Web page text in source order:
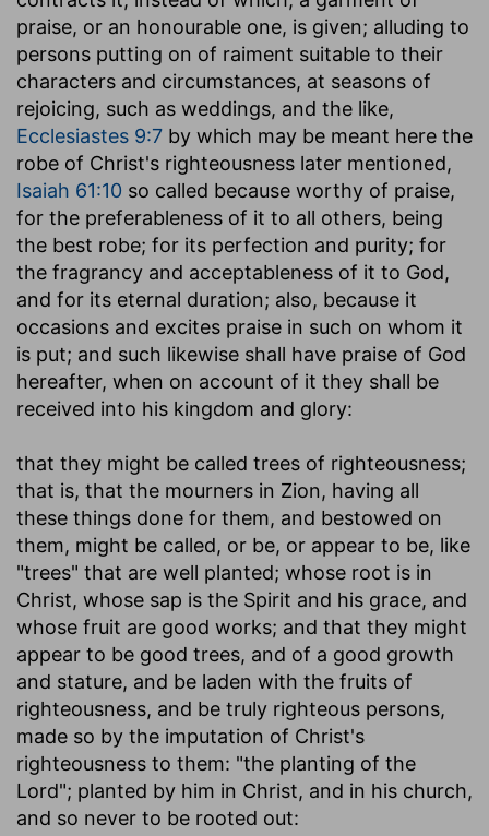
praise, or an honourable one, is given; alluding to
persons putting on of raiment suitable to their
characters and circumstances, at seasons of
rejoicing, such as weddings, and the like,
Ecclesiastes 9:7 by which may be meant here the
robe of Christ's righteousness later mentioned,
Isaiah 61:10 so called because worthy of praise,
for the preferableness of it to all others, being
the best robe; for its perfection and purity; for
the fragrancy and acceptableness of it to God,
and for its eternal duration; also, because it
occasions and excites praise in such on whom it
is put; and such likewise shall have praise of God
hereafter, when on account of it they shall be
received into his kingdom and glory:
that they might be called trees of righteousness;
that is, that the mourners in Zion, having all
these things done for them, and bestowed on
them, might be called, or be, or appear to be, like
"trees" that are well planted; whose root is in
Christ, whose sap is the Spirit and his grace, and
whose fruit are good works; and that they might
appear to be good trees, and of a good growth
and stature, and be laden with the fruits of
righteousness, and be truly righteous persons,
made so by the imputation of Christ's
righteousness to them: "the planting of the
Lord"; planted by him in Christ, and in his church,
and so never to be rooted out: